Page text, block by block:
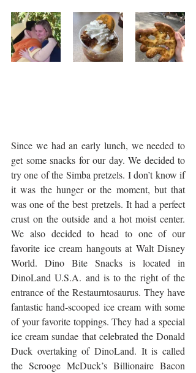
Since we had an early lunch, we needed to
get some snacks for our day. We decided to
try one of the Simba pretzels. I don’t know if
it was the hunger or the moment, but that
was one of the best pretzels. It had a perfect
crust on the outside and a hot moist center.
We also decided to head to one of our
favorite ice cream hangouts at Walt Disney
World. Dino Bite Snacks is located in
DinoLand U.S.A. and is to the right of the
entrance of the Restaurntosaurus. They have
fantastic hand-scooped ice cream with some
of your favorite toppings. They had a special
ice cream sundae that celebrated the Donald
Duck overtaking of DinoLand. It is called
the Scrooge McDuck’s Billionaire Bacon